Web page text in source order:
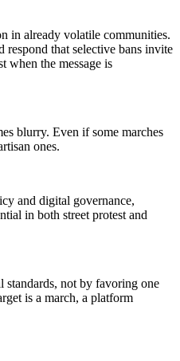
in already volatile communities.
that selective bans invite
when the message is
blurry. Even if some marches
ones.
and digital governance,
in both street protest and
standards, not by favoring one
is a march, a platform